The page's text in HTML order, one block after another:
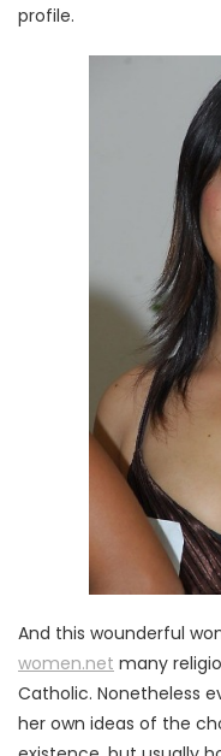
profile.
And this wounderful
women.net many
Catholic. Nonetheless
her own ideas of the